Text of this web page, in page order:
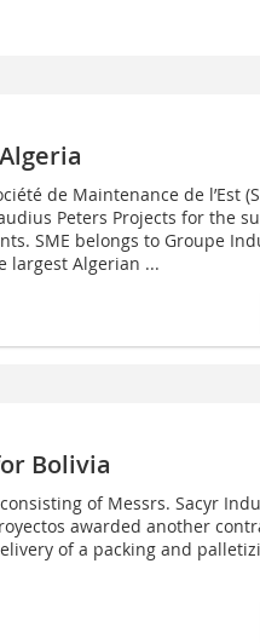
de Maintenance de l’Est
Peters Projects for the
SME belongs to Groupe
largest Algerian ...
Bolivia
of Messrs. Sacyr
awarded another
of a packing and